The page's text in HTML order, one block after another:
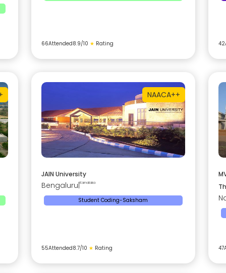
66Attended8.9/10 ★ Rating 42
NAACA++
JAIN University
Bengaluru Karnataka
Student Coding-Saksham
55Attended8.7/10 ★ Rating 47